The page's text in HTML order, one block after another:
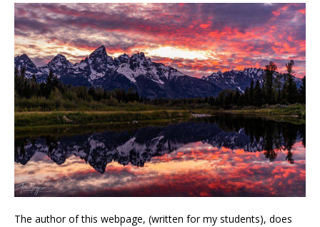
The author of this webpage, (written for my students), does